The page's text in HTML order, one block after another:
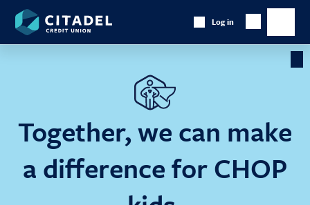
Together, we can make
a difference for CHOP
Citadel
Credit
Union
Log in
Show
Searchmain